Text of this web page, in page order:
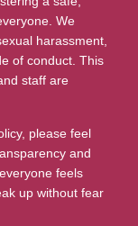
We
harassment,
of conduct. This
staff are
please feel
and
feels
up without fear